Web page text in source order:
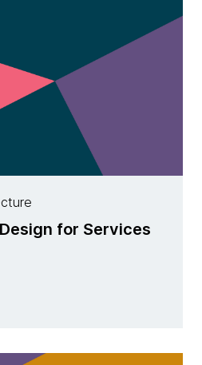
for Services